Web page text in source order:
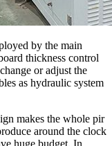
by the main
thickness control
or adjust the
as hydraulic system
makes the whole pir
around the clock
huge budget. In